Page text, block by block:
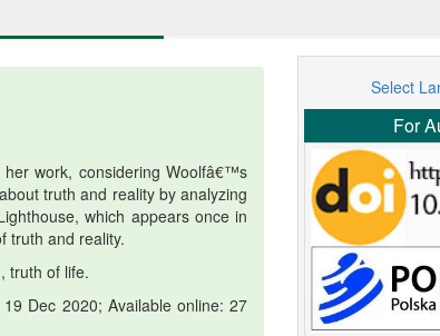
work, considering Woolfâ€™s
truth and reality by analyzing
which appears once in
truth and reality.
truth of life.
Dec 2020; Available online: 27
Select
For